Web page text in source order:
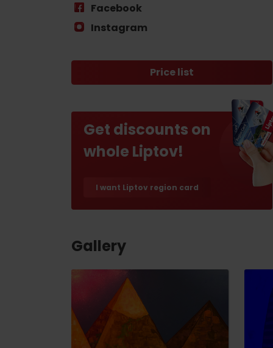
Region Card!
VŠETKY ČLÁNKY
VŠETKY ČLÁNKY
by ages
Facebook
Instagram
Price list
Get discounts on
whole Liptov!
I want Liptov region card
Gallery